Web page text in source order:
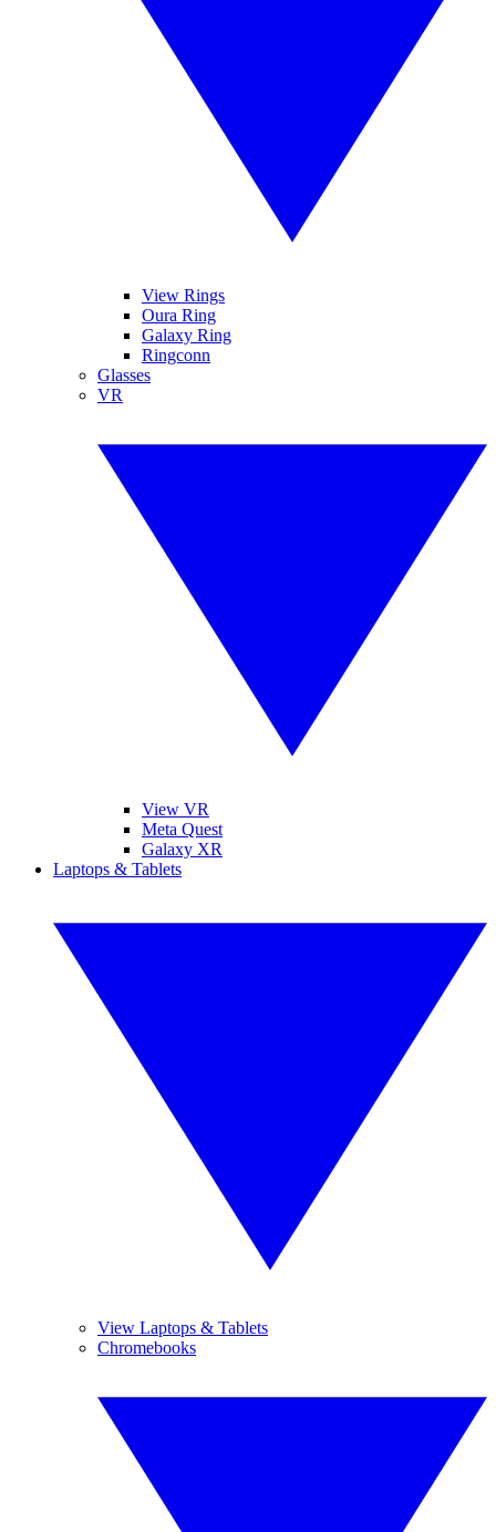
View Rings
Oura Ring
Galaxy Ring
Ringconn
Glasses
VR
View VR
Meta Quest
Galaxy XR
Laptops & Tablets
View Laptops & Tablets
Chromebooks